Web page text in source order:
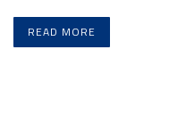
READ MORE